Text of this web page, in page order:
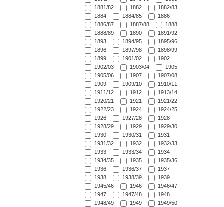
1881/82
1882
1882/83
1884
1884/85
1886
1886/87
1887/88
1888
1888/89
1890
1891/92
1893
1894/95
1895/96
1896
1897/98
1898/99
1899
1901/02
1902
1902/03
1903/04
1905
1905/06
1907
1907/08
1909
1909/10
1910/11
1911/12
1912
1913/14
1920/21
1921
1921/22
1922/23
1924
1924/25
1926
1927/28
1928
1928/29
1929
1929/30
1930
1930/31
1931
1931/32
1932
1932/33
1933
1933/34
1934
1934/35
1935
1935/36
1936
1936/37
1937
1938
1938/39
1939
1945/46
1946
1946/47
1947
1947/48
1948
1948/49
1949
1949/50